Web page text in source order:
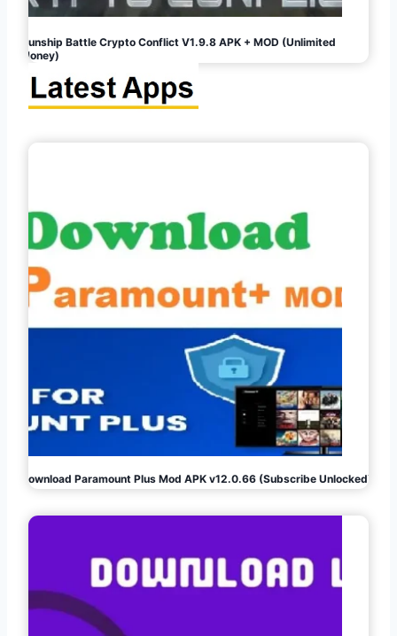
Gunship Battle Crypto Conflict V1.9.8 APK + MOD (Unlimited
Money)
Download Paramount Plus Mod APK v12.0.66 (Subscribe Unlocked)